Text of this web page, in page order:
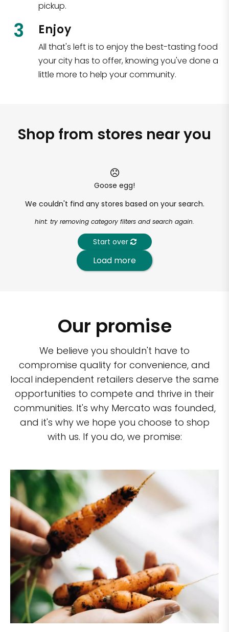
pickup.
3 Enjoy
All that's left is to enjoy the best-tasting food
your city has to offer, knowing you've done a
little more to help your community.
Shop from stores near you
Goose egg!
We couldn't find any stores based on your search.
hint: try removing category filters and search again.
Start over
Load more
Our promise
We believe you shouldn't have to
compromise quality for convenience, and
local independent retailers deserve the same
opportunities to compete and thrive in their
communities. It's why Mercato was founded,
and it's why we hope you choose to shop
with us. If you do, we promise: